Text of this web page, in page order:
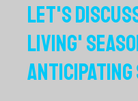
LET'S
LIVING'